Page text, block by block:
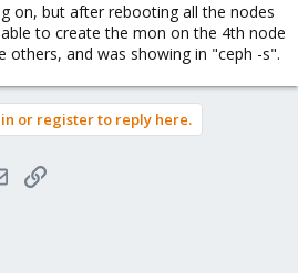
on, but after rebooting all the nodes
to create the mon on the 4th node
others, and was showing in "ceph -s".
or register to reply here.
EmailLink